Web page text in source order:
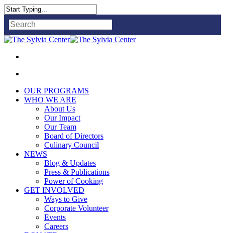
Close
Search
OUR PROGRAMS
WHO WE ARE
About Us
Our Impact
Our Team
Board of Directors
Culinary Council
NEWS
Blog & Updates
Press & Publications
Power of Cooking
GET INVOLVED
Ways to Give
Corporate Volunteer
Events
Careers